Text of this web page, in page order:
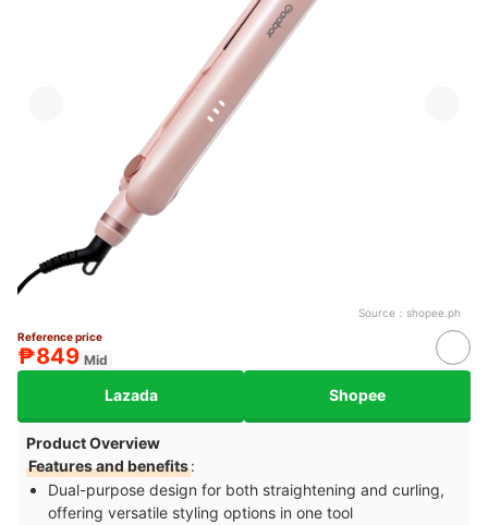
Source： shopee.ph
Reference price
₱849 Mid
Lazada Shopee
Product Overview
Features and benefits:
Dual-purpose design for both straightening and curling,
offering versatile styling options in one tool